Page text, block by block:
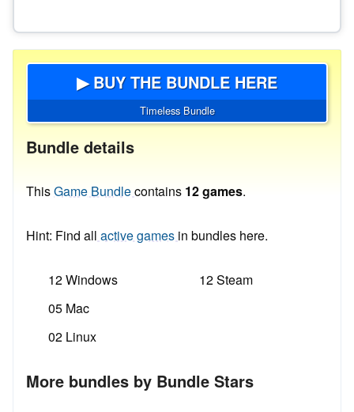
▶ BUY THE BUNDLE HERE
Timeless Bundle
Bundle details
ThisGame Bundlecontains 12 games.
Hint: Find all active games in bundles here.
12 Windows
05 Mac
02 Linux
12 Steam
More bundles by Bundle Stars